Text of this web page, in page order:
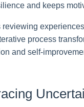
and keeps
process
and self-